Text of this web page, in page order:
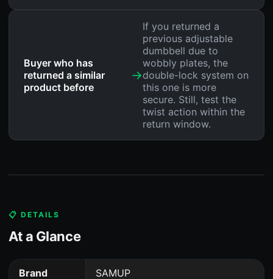
Buyer who has
returned a similar
product before
→
If you returned a
previous adjustable
dumbbell due to
wobbly plates, the
double-lock system on
this one is more
secure. Still, test the
twist action within the
return window.
📋 DETAILS
At a Glance
Brand SAMUP